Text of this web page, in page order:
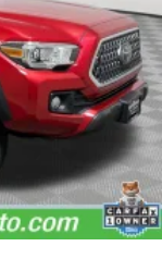
w/Compass